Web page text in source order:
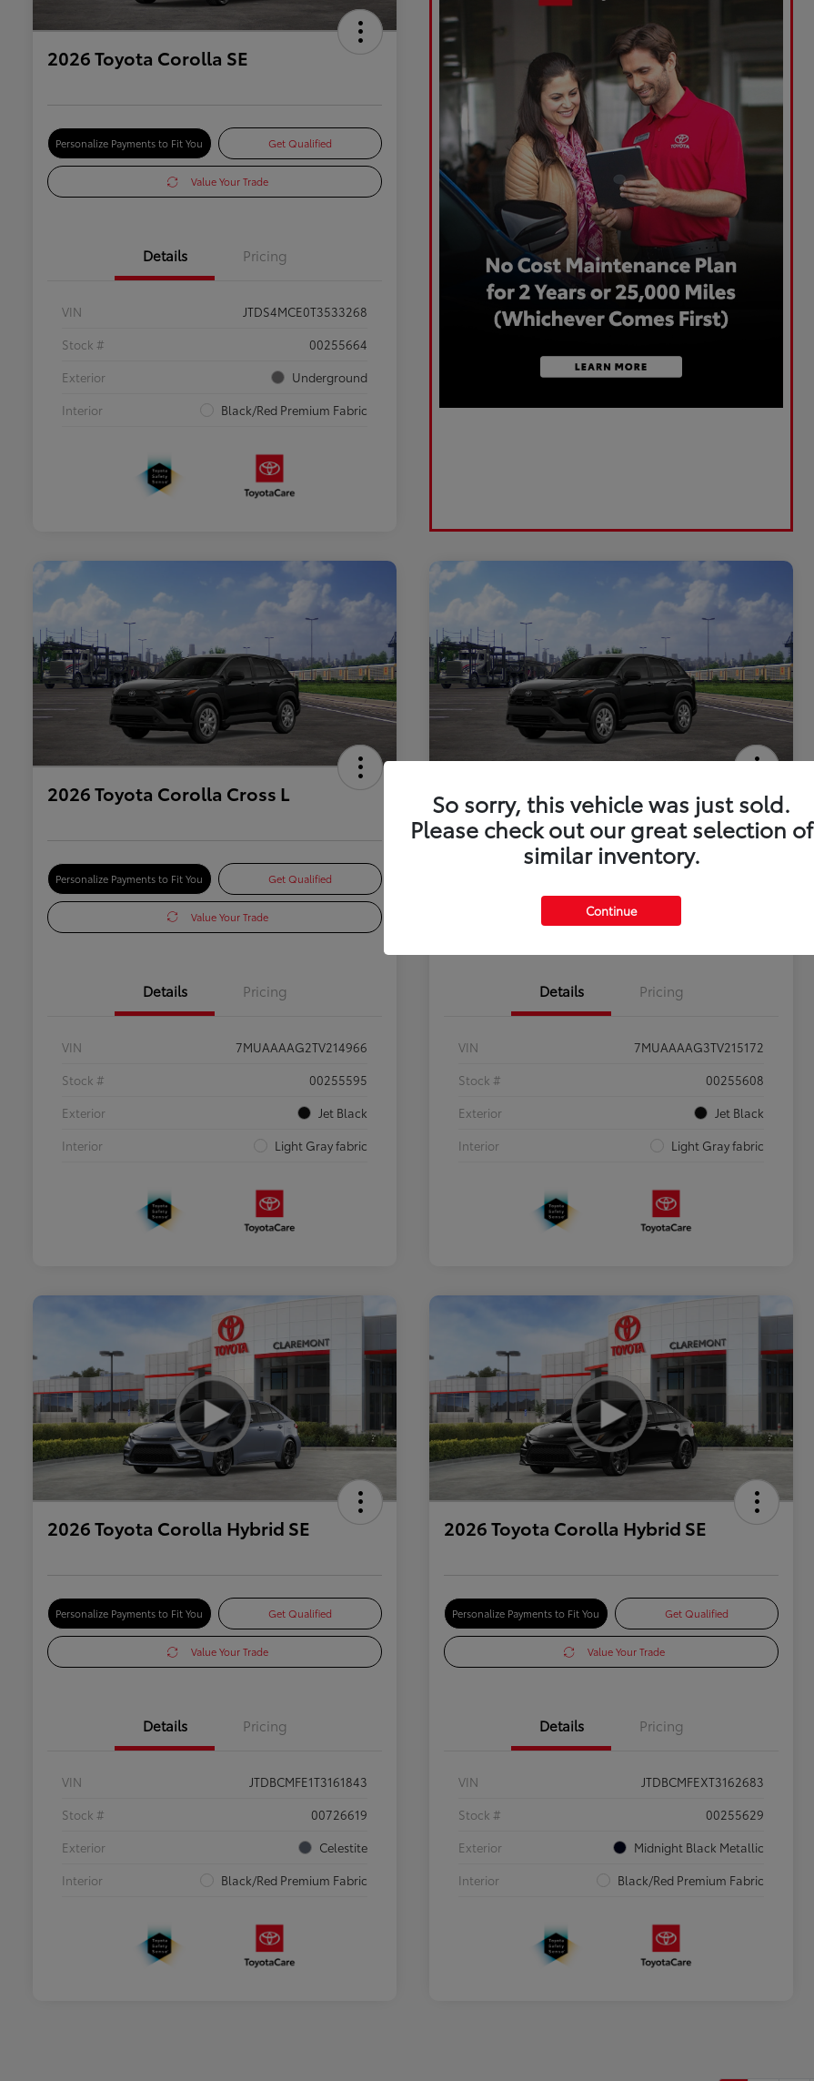
2026 Toyota Corolla SE
Personalize Payments to Fit You Get Qualified
Value Your Trade
Details Pricing
VIN
JTDS4MCE0T3533268
Stock #
00255664
Exterior
Underground
Interior
Black/Red Premium Fabric
2026 Toyota Corolla Cross L
Personalize Payments to Fit You Get Qualified
Value Your Trade
Details Pricing
VIN
7MUAAAAG2TV214966
Stock #
00255595
Exterior
Jet Black
Interior
Light Gray fabric
2026 Toyota Corolla Cross L
Value Your Trade
Details Pricing
VIN
7MUAAAAG3TV215172
Stock #
00255608
Exterior
Jet Black
Interior
Light Gray fabric
2026 Toyota Corolla Hybrid SE
Personalize Payments to Fit You Get Qualified
Value Your Trade
Details Pricing
VIN
JTDBCMFE1T3161843
Stock #
00726619
Exterior
Celestite
Interior
Black/Red Premium Fabric
2026 Toyota Corolla Hybrid SE
Personalize Payments to Fit You Get Qualified
Value Your Trade
Details Pricing
VIN
JTDBCMFEXT3162683
Stock #
00255629
Exterior
Midnight Black Metallic
Interior
Black/Red Premium Fabric
So sorry, this vehicle was just sold.
Please check out our great selection of
similar inventory.
Continue